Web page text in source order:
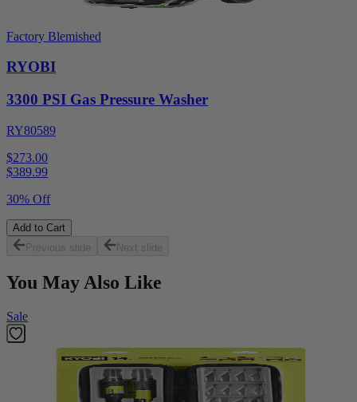
Factory Blemished
RYOBI
3300 PSI Gas Pressure Washer
RY80589
$273.00
$389.99
30% Off
Add to Cart
Previous slide
Next slide
You May Also Like
Sale